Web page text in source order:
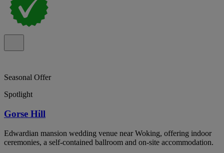
Seasonal Offer
Spotlight
Gorse Hill
Edwardian mansion wedding venue near Woking, offering indoor
ceremonies, a self-contained ballroom and on-site accommodation.